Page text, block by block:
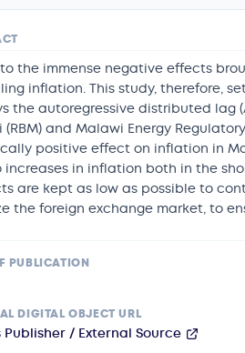
the immense negative effects
inflation. This study, therefore,
the autoregressive distributed lag
(RBM) and Malawi Energy
positive effect on inflation in
increases in inflation both in the
are kept as low as possible to
the foreign exchange market, to
PUBLICATION
DIGITAL OBJECT URL
Publisher / External Source